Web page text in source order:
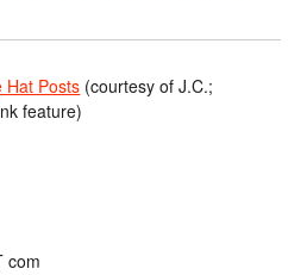
Hat Posts (courtesy of J.C.;
feature)
com